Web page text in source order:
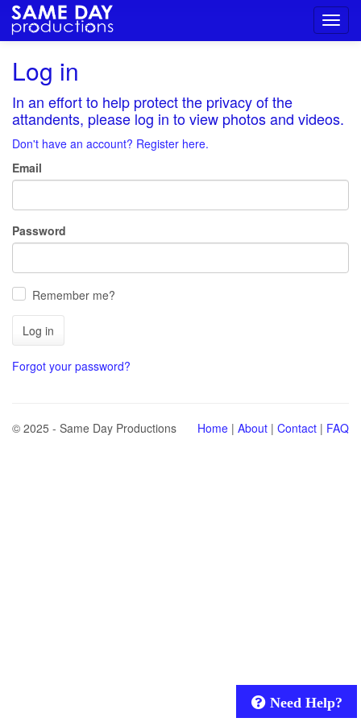
Log in
In an effort to help protect the privacy of the
attandents, please log in to view photos and videos.
Don't have an account? Register here.
Email
Password
Remember me?
Log in
Forgot your password?
© 2025 - Same Day Productions Home | About | Contact | FAQ
Need Help?